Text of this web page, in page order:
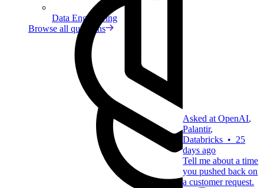
Data Engineering
Browse all questions
Asked atOpenAI,
Palantir,
Databricks • 25
days ago
Tell me about a time
you pushed back on
a customer request.